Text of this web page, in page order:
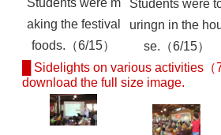
Students were m
aking the festival
foods.（6/15）
Students were
uringn in the
se.（6/15）
█ Sidelights on various activities
download the full size image.